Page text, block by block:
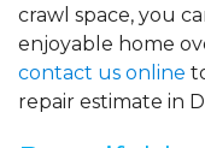
crawl space, you
enjoyable home
contact us online
repair estimate in